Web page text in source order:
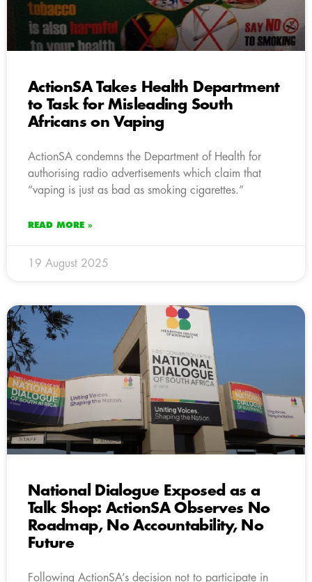
ActionSA Takes Health Department
to Task for Misleading South
Africans on Vaping
ActionSA condemns the Department of Health for
authorising radio advertisements which claim that
“vaping is just as bad as smoking cigarettes.”
READ MORE »
19 August 2025
National Dialogue Exposed as a
Talk Shop: ActionSA Observes No
Roadmap, No Accountability, No
Future
Following ActionSA’s decision not to participate in